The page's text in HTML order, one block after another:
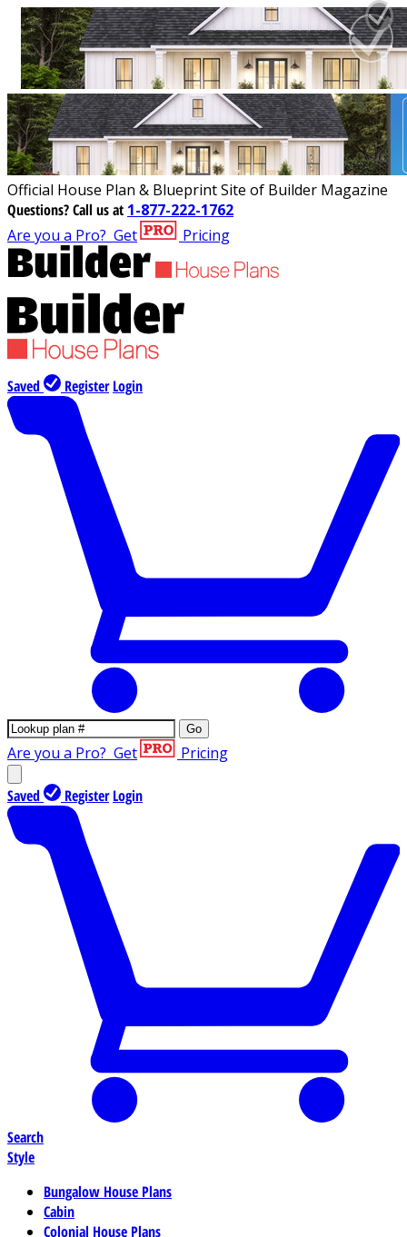
Official House Plan & Blueprint Site of Builder Magazine
Questions?Call us at 1-877-222-1762
Are you a Pro? Get Pricing
Saved Register Login
Go
Are you a Pro? Get Pricing
Saved Register Login
Search
Style
Bungalow House Plans
Cabin
Colonial House Plans